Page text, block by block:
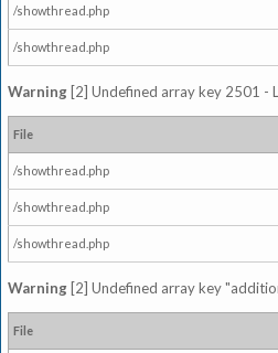
/showthread.php
/showthread.php
Warning [2] Undefined array key 2501 -
File
/showthread.php
/showthread.php
/showthread.php
Warning [2] Undefined array key
File